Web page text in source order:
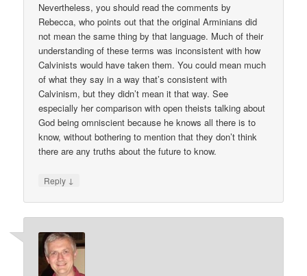
Nevertheless, you should read the comments by
Rebecca, who points out that the original Arminians did
not mean the same thing by that language. Much of their
understanding of these terms was inconsistent with how
Calvinists would have taken them. You could mean much
of what they say in a way that’s consistent with
Calvinism, but they didn’t mean it that way. See
especially her comparison with open theists talking about
God being omniscient because he knows all there is to
know, without bothering to mention that they don’t think
there are any truths about the future to know.
Reply ↓